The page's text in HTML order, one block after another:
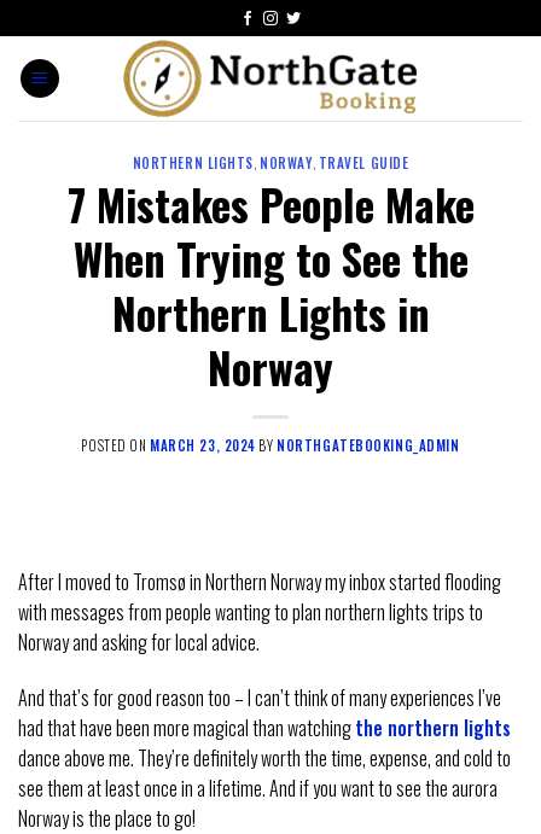
NORTHERN LIGHTS, NORWAY, TRAVEL GUIDE
7 Mistakes People Make
When Trying to See the
Northern Lights in
Norway
POSTED ON MARCH 23, 2024 BY NORTHGATEBOOKING_ADMIN
After I moved to Tromsø in Northern Norway my inbox started flooding
with messages from people wanting to plan northern lights trips to
Norway and asking for local advice.
And that’s for good reason too – I can’t think of many experiences I’ve
had that have been more magical than watchingthe northern lights
dance above me. They’re definitely worth the time, expense, and cold to
see them at least once in a lifetime. And if you want to see the aurora
Norway is the place to go!